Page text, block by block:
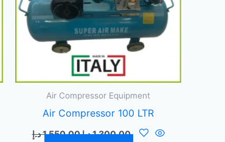
Air Compressor Equipment
Air Compressor 100 LTR
1.550,00د.إ 1.300,00د.إ